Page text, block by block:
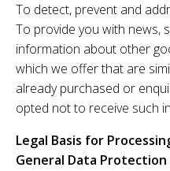
To detect, prevent and
To provide you with news,
information about other
which we offer that are
already purchased or
opted not to receive such
Legal Basis for
General Data Protection